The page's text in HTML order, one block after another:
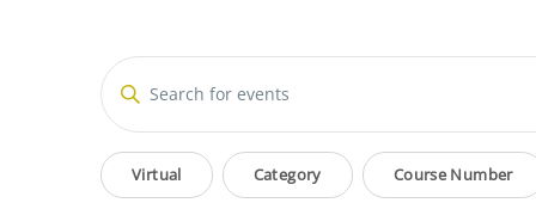
Events
Search
Enter
Keyword.
Search
for
Events
Filters
Changing
any
Virtual Category Course Number